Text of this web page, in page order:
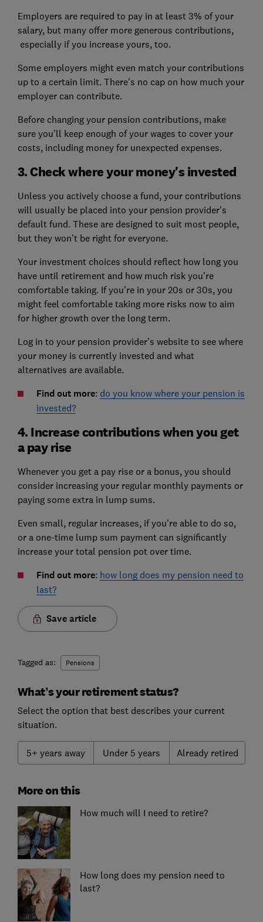
Employers are required to pay in at least 3% of your
salary, but many offer more generous contributions,
especially if you increase yours, too.
Some employers might even match your contributions
up to a certain limit. There's no cap on how much your
employer can contribute.
Before changing your pension contributions, make
sure you’ll keep enough of your wages to cover your
costs, including money for unexpected expenses.
3. Check where your money's invested
Unless you actively choose a fund, your contributions
will usually be placed into your pension provider’s
default fund. These are designed to suit most people,
but they won’t be right for everyone.
Your investment choices should reflect how long you
have until retirement and how much risk you’re
comfortable taking. If you’re in your 20s or 30s, you
might feel comfortable taking more risks now to aim
for higher growth over the long term.
Log in to your pension provider’s website to see where
your money is currently invested and what
alternatives are available.
Find out more: do you know where your pension is
invested?
4. Increase contributions when you get
a pay rise
Whenever you get a pay rise or a bonus, you should
consider increasing your regular monthly payments or
paying some extra in lump sums.
Even small, regular increases, if you're able to do so,
or a one-time lump sum payment can significantly
increase your total pension pot over time.
Find out more: how long does my pension need to
last?
Save article
Tagged as: Pensions
What’s your retirement status?
Select the option that best describes your current
situation.
5+ years away Under 5 years Already retired
More on this
How much will I need to retire?
How long does my pension need to
last?